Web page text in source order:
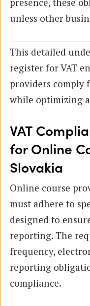
unless other
This detailed
register for VAT
providers comply
while optimizing
VAT
for Online
Slovakia
Online course
must adhere to
designed to
reporting. The
frequency,
reporting
compliance.